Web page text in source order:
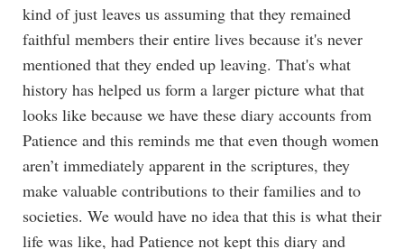
kind of just leaves us assuming that they remained
faithful members their entire lives because it's never
mentioned that they ended up leaving. That's what
history has helped us form a larger picture what that
looks like because we have these diary accounts from
Patience and this reminds me that even though women
aren’t immediately apparent in the scriptures, they
make valuable contributions to their families and to
societies. We would have no idea that this is what their
life was like, had Patience not kept this diary and